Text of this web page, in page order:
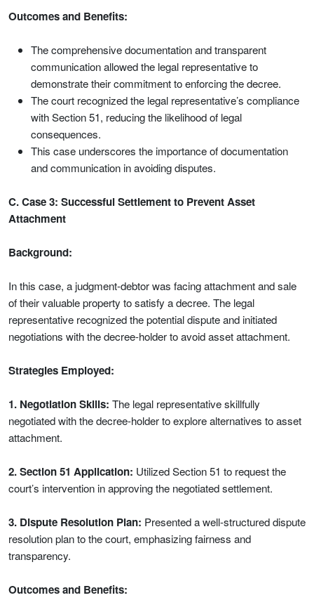
Outcomes and Benefits:
The comprehensive documentation and transparent
communication allowed the legal representative to
demonstrate their commitment to enforcing the decree.
The court recognized the legal representative’s compliance
with Section 51, reducing the likelihood of legal
consequences.
This case underscores the importance of documentation
and communication in avoiding disputes.
C. Case 3: Successful Settlement to Prevent Asset
Attachment
Background:
In this case, a judgment-debtor was facing attachment and sale
of their valuable property to satisfy a decree. The legal
representative recognized the potential dispute and initiated
negotiations with the decree-holder to avoid asset attachment.
Strategies Employed:
1. Negotiation Skills: The legal representative skillfully
negotiated with the decree-holder to explore alternatives to asset
attachment.
2. Section 51 Application: Utilized Section 51 to request the
court’s intervention in approving the negotiated settlement.
3. Dispute Resolution Plan: Presented a well-structured dispute
resolution plan to the court, emphasizing fairness and
transparency.
Outcomes and Benefits: